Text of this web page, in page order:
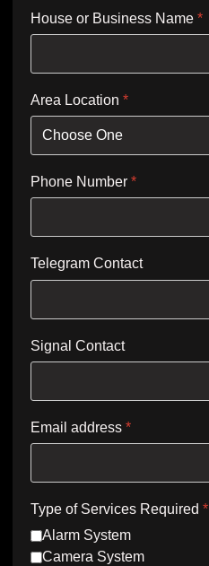
House or Business Name *
Area Location *
Phone Number *
Telegram Contact
Signal Contact
Email address *
Type of Services Required *
Alarm System
Camera System